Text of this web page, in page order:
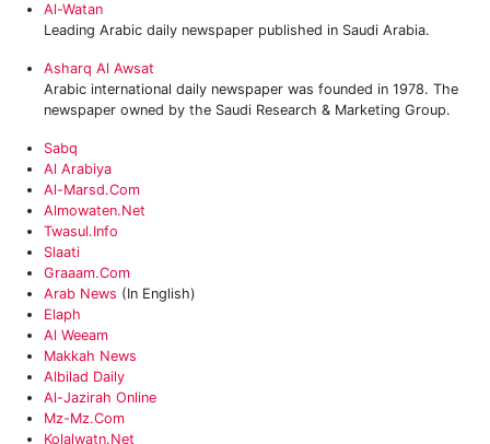
Al-Watan
Leading Arabic daily newspaper published in Saudi Arabia.
Asharq Al Awsat
Arabic international daily newspaper was founded in 1978. The
newspaper owned by the Saudi Research & Marketing Group.
Sabq
Al Arabiya
Al-Marsd.com‎
Almowaten.net
‎twasul.info
Slaati
Graaam.com‎
Arab News (In English)
Elaph
Al Weeam
Makkah News
Albilad Daily
Al-Jazirah Online
Mz-Mz.com
Kolalwatn.net